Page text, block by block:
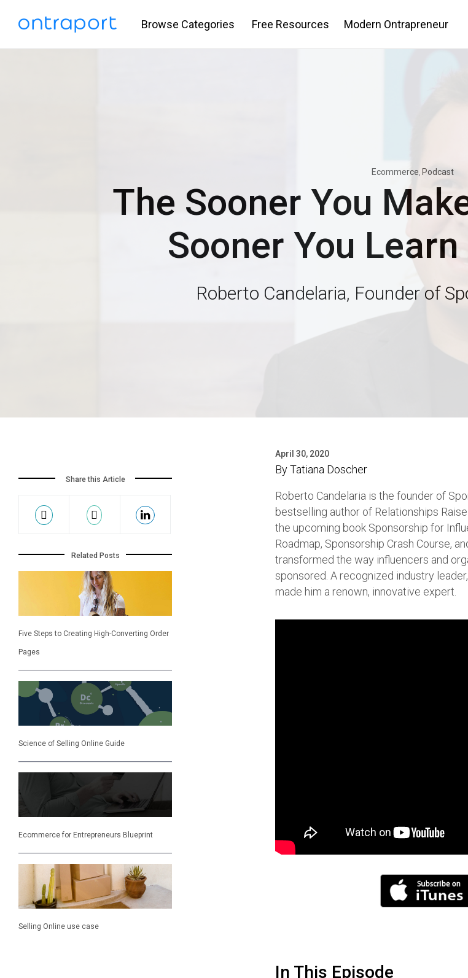
Browse Categories Free Resources Modern Ontrapreneur
Ecommerce Podcast
The Sooner You
Sooner You
Roberto Candelaria, Founder of
Share this Article
Related Posts
Five Steps to Creating High-Converting Order
Pages
Science of Selling Online Guide
Ecommerce for Entrepreneurs Blueprint
Selling Online use case
April 30, 2020
ByTatiana Doscher
Roberto Candelaria is the founder of
bestselling author of Relationships
the upcoming book Sponsorship for
Roadmap, Sponsorship Crash Course,
transformed the way influencers and
sponsored. A recognized industry
made him a renown, innovative expert.
In This Episode